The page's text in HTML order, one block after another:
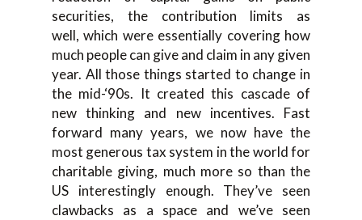
securities, the contribution limits as
well, which were essentially covering how
much people can give and claim in any given
year. All those things started to change in
the mid-‘90s. It created this cascade of
new thinking and new incentives. Fast
forward many years, we now have the
most generous tax system in the world for
charitable giving, much more so than the
US interestingly enough. They’ve seen
clawbacks as a space and we’ve seen